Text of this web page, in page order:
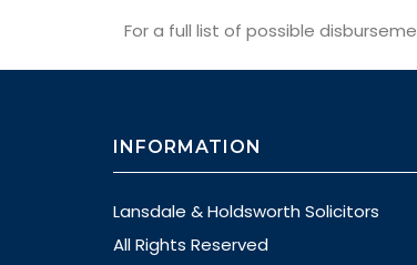
For a full list of possible
INFORMATION
Lansdale & Holdsworth Solicitors
All Rights Reserved